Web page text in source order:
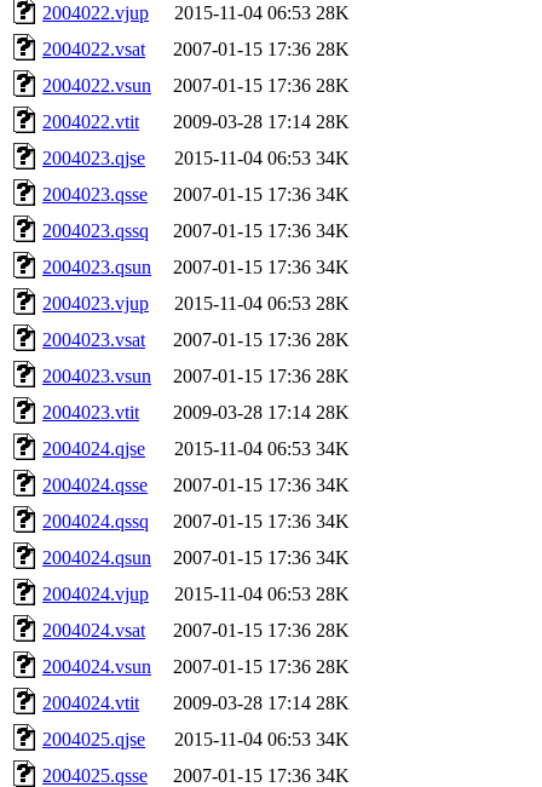
2004022.vjup
2015-11-04 06:53 28K
2004022.vsat
2007-01-15 17:36 28K
2004022.vsun
2007-01-15 17:36 28K
2004022.vtit
2009-03-28 17:14 28K
2004023.qjse
2015-11-04 06:53 34K
2004023.qsse
2007-01-15 17:36 34K
2004023.qssq
2007-01-15 17:36 34K
2004023.qsun
2007-01-15 17:36 34K
2004023.vjup
2015-11-04 06:53 28K
2004023.vsat
2007-01-15 17:36 28K
2004023.vsun
2007-01-15 17:36 28K
2004023.vtit
2009-03-28 17:14 28K
2004024.qjse
2015-11-04 06:53 34K
2004024.qsse
2007-01-15 17:36 34K
2004024.qssq
2007-01-15 17:36 34K
2004024.qsun
2007-01-15 17:36 34K
2004024.vjup
2015-11-04 06:53 28K
2004024.vsat
2007-01-15 17:36 28K
2004024.vsun
2007-01-15 17:36 28K
2004024.vtit
2009-03-28 17:14 28K
2004025.qjse
2015-11-04 06:53 34K
2004025.qsse
2007-01-15 17:36 34K